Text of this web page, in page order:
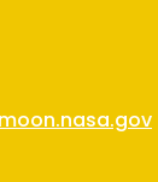
moon.nasa.gov